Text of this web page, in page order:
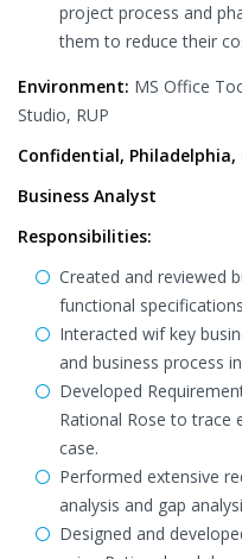
project process and
them to reduce their
Environment: MS Office
Studio, RUP
Confidential, Philadelphia,
Business Analyst
Responsibilities:
Created and reviewed
functional
Interacted wif key
and business process
Developed
Rational Rose to
case.
Performed extensive
analysis and gap
Designed and